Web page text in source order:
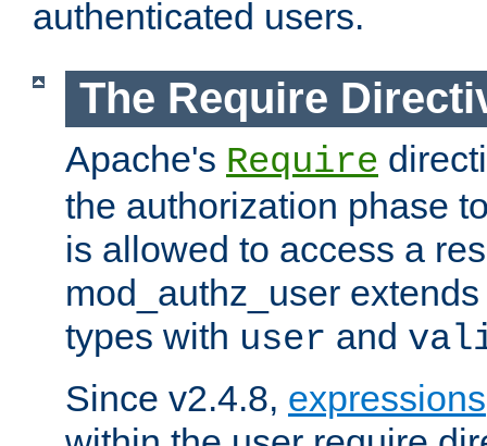
authenticated users.
The Require
Apache's Require
the authorization phase
is allowed to access a
mod_authz_user
types with user and
Since v2.4.8, expressions